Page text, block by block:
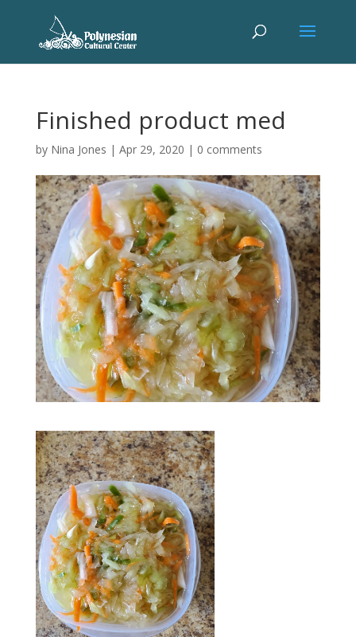
Finished product med
by Nina Jones | Apr 29, 2020 | 0 comments